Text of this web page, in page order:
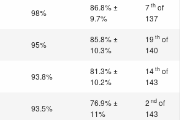
98%
86.8% ±
9.7%
7th of
137
95%
85.8% ±
10.3%
19 th of
140
93.8%
81.3% ±
10.2%
14th of
143
93.5%
76.9% ±
11%
2 nd of
143